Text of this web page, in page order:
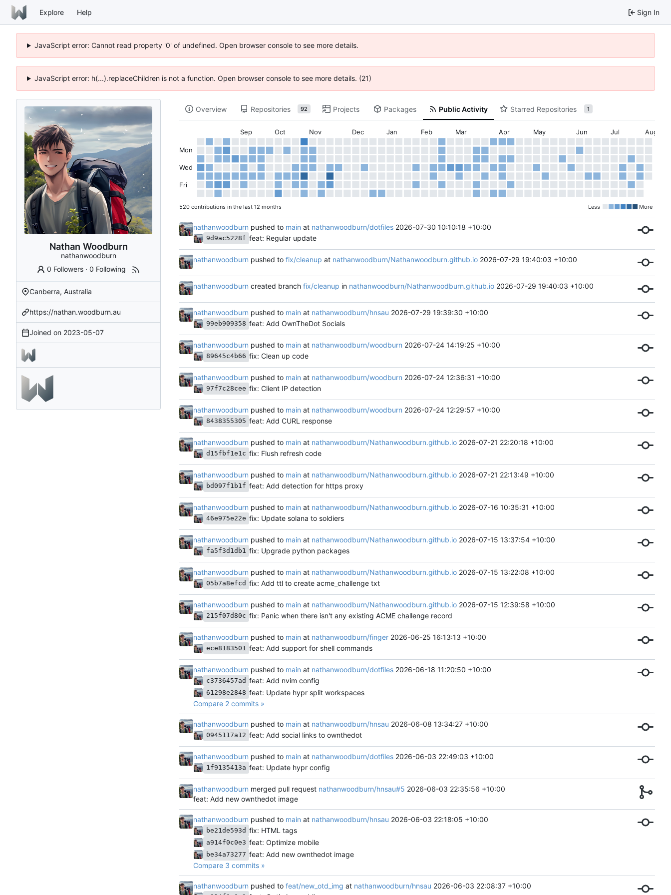
Explore Help Sign In
JavaScript error: Cannot read property '0' of undefined. Open browser console to see more details.
JavaScript error: h(...).replaceChildren is not a function. Open browser console to see more details. (21)
Nathan Woodburn
nathanwoodburn
0 Followers ·0 Following
Canberra, Australia
https://nathan.woodburn.au
Joined on 2023-05-07
Overview Repositories 92 Projects Packages Public Activity Starred Repositories 1
Sep Oct Nov Dec Jan Feb Mar Apr May Jun Jul Aug
Mon
Wed
Fri
520 contributions in the last 12 months Less More
nathanwoodburn pushed to main at nathanwoodburn/dotfiles 2026-07-30 10:10:18 +10:00
9d9ac5228f feat: Regular update
nathanwoodburn pushed to fix/cleanup at nathanwoodburn/Nathanwoodburn.github.io 2026-07-29 19:40:03 +10:00
nathanwoodburn created branch fix/cleanup in nathanwoodburn/Nathanwoodburn.github.io 2026-07-29 19:40:03 +10:00
nathanwoodburn pushed to main at nathanwoodburn/hnsau 2026-07-29 19:39:30 +10:00
99eb909358 feat: Add OwnTheDot Socials
nathanwoodburn pushed to main at nathanwoodburn/woodburn 2026-07-24 14:19:25 +10:00
89645c4b66 fix: Clean up code
nathanwoodburn pushed to main at nathanwoodburn/woodburn 2026-07-24 12:36:31 +10:00
97f7c28cee fix: Client IP detection
nathanwoodburn pushed to main at nathanwoodburn/woodburn 2026-07-24 12:29:57 +10:00
8438355305 feat: Add CURL response
nathanwoodburn pushed to main at nathanwoodburn/Nathanwoodburn.github.io 2026-07-21 22:20:18 +10:00
d15fbf1e1c fix: Flush refresh code
nathanwoodburn pushed to main at nathanwoodburn/Nathanwoodburn.github.io 2026-07-21 22:13:49 +10:00
bd097f1b1f feat: Add detection for https proxy
nathanwoodburn pushed to main at nathanwoodburn/Nathanwoodburn.github.io 2026-07-16 10:35:31 +10:00
46e975e22e fix: Update solana to soldiers
nathanwoodburn pushed to main at nathanwoodburn/Nathanwoodburn.github.io 2026-07-15 13:37:54 +10:00
fa5f3d1db1 fix: Upgrade python packages
nathanwoodburn pushed to main at nathanwoodburn/Nathanwoodburn.github.io 2026-07-15 13:22:08 +10:00
05b7a8efcd fix: Add ttl to create acme_challenge txt
nathanwoodburn pushed to main at nathanwoodburn/Nathanwoodburn.github.io 2026-07-15 12:39:58 +10:00
215f07d80c fix: Panic when there isn't any existing ACME challenge record
nathanwoodburn pushed to main at nathanwoodburn/finger 2026-06-25 16:13:13 +10:00
ece8183501 feat: Add support for shell commands
nathanwoodburn pushed to main at nathanwoodburn/dotfiles 2026-06-18 11:20:50 +10:00
c3736457ad feat: Add nvim config
61298e2848 feat: Update hypr split workspaces
Compare 2 commits »
nathanwoodburn pushed to main at nathanwoodburn/hnsau 2026-06-08 13:34:27 +10:00
0945117a12 feat: Add social links to ownthedot
nathanwoodburn pushed to main at nathanwoodburn/dotfiles 2026-06-03 22:49:03 +10:00
1f9135413a feat: Update hypr config
nathanwoodburn merged pull request nathanwoodburn/hnsau#5 2026-06-03 22:35:56 +10:00
feat: Add new ownthedot image
nathanwoodburn pushed to main at nathanwoodburn/hnsau 2026-06-03 22:18:05 +10:00
be21de593d fix: HTML tags
a914f0c0e3 feat: Optimize mobile
be34a73277 feat: Add new ownthedot image
Compare 3 commits »
nathanwoodburn pushed to feat/new_otd_img at nathanwoodburn/hnsau 2026-06-03 22:08:37 +10:00